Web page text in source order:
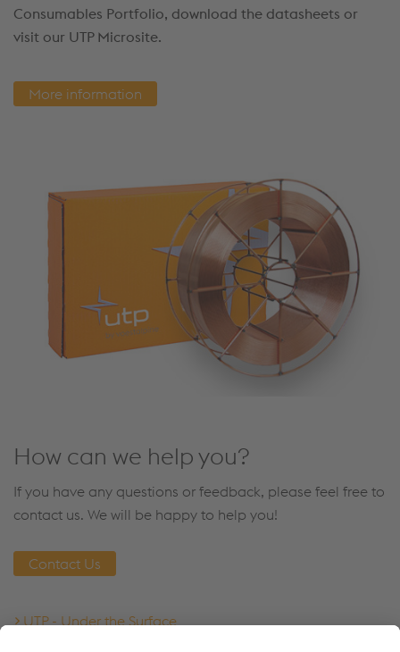
Consumables Portfolio, download the datasheets or
visit our UTP Microsite.
More information
How can we help you?
If you have any questions or feedback, please feel free to
contact us. We will be happy to help you!
Contact Us
UTP - Under the Surface